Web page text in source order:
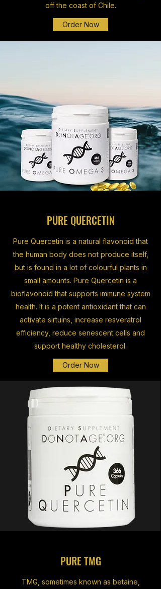
off the coast of Chile.
Order Now
PURE QUERCETIN
Pure Quercetin is a natural flavonoid that
the human body does not produce itself,
but is found in a lot of colourful plants in
small amounts. Pure Quercetin is a
bioflavonoid that supports immune system
health. It is a potent antioxidant that can
activate sirtuins, increase resveratrol
efficiency, reduce senescent cells and
support healthy cholesterol.
Order Now
PURE TMG
TMG, sometimes known as betaine,